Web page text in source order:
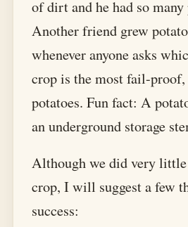
of dirt and he had so many
Another friend grew
whenever anyone asks
crop is the most fail-proof,
potatoes. Fun fact: A
an underground storage
Although we did very
crop, I will suggest a few
success: